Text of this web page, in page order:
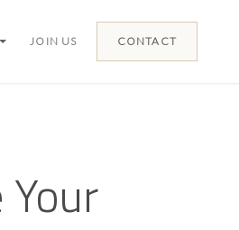
JOIN US CONTACT